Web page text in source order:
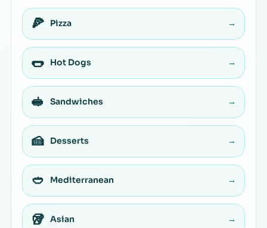
🍕 Pizza →
🌭 Hot Dogs →
🥪 Sandwiches →
🍰 Desserts →
🥙 Mediterranean →
🥡 Asian →